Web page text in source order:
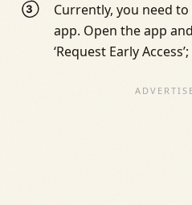
Currently, you need
app. Open the app
‘Request Early